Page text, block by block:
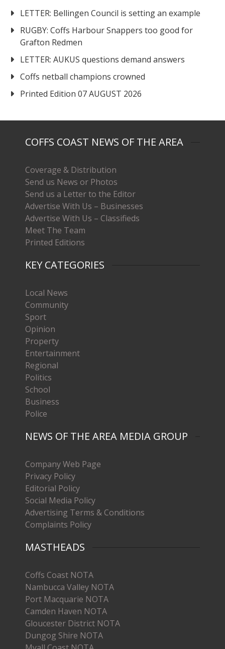
LETTER: Bellingen Council is setting an example
RUGBY: Coffs Harbour Snappers too good for
Grafton Redmen
LETTER: AUKUS questions demand answers
Coffs netball champions crowned
Printed Edition 07 AUGUST 2026
COFFS COAST NEWS OF THE AREA
Coverage & Distribution
Send us News or Photos
Send us a Letter to the Editor
Advertise With Us – Businesses
Advertise With Us – Classifieds
Meet The Team
Printed Editions
KEY CATEGORIES
Local News
Community
Sport
Opinion
Property
Entertainment
Regional
Politics
School
Business
Police
NEWS OF THE AREA MEDIA GROUP
Company Web Page
Privacy Policy
Editorial Policy
Social Media Policy
Advertising Terms & Conditions
Complaints Policy
MASTHEADS
Coffs Coast NOTA
Nambucca Valley NOTA
Port Macquarie NOTA
Camden Haven NOTA
Gloucester District NOTA
Dungog Shire NOTA